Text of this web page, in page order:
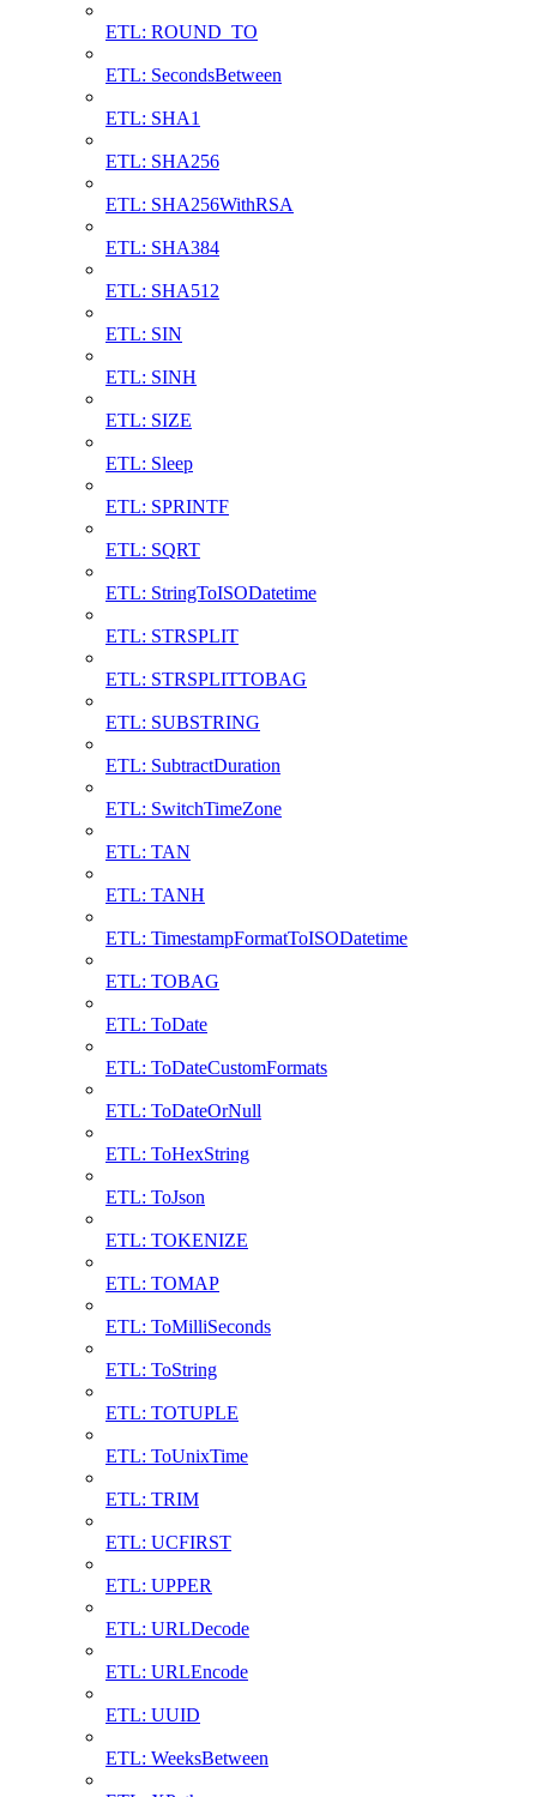
ETL: ROUND_TO
ETL: SecondsBetween
ETL: SHA1
ETL: SHA256
ETL: SHA256WithRSA
ETL: SHA384
ETL: SHA512
ETL: SIN
ETL: SINH
ETL: SIZE
ETL: Sleep
ETL: SPRINTF
ETL: SQRT
ETL: StringToISODatetime
ETL: STRSPLIT
ETL: STRSPLITTOBAG
ETL: SUBSTRING
ETL: SubtractDuration
ETL: SwitchTimeZone
ETL: TAN
ETL: TANH
ETL: TimestampFormatToISODatetime
ETL: TOBAG
ETL: ToDate
ETL: ToDateCustomFormats
ETL: ToDateOrNull
ETL: ToHexString
ETL: ToJson
ETL: TOKENIZE
ETL: TOMAP
ETL: ToMilliSeconds
ETL: ToString
ETL: TOTUPLE
ETL: ToUnixTime
ETL: TRIM
ETL: UCFIRST
ETL: UPPER
ETL: URLDecode
ETL: URLEncode
ETL: UUID
ETL: WeeksBetween